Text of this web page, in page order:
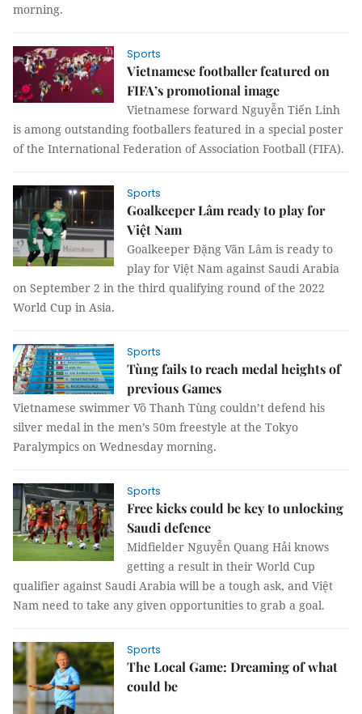
morning.
Sports
Vietnamese footballer featured on
FIFA’s promotional image
Vietnamese forward Nguyễn Tiến Linh
is among outstanding footballers featured in a special poster
of the International Federation of Association Football (FIFA).
Sports
Goalkeeper Lâm ready to play for
Việt Nam
Goalkeeper Đặng Văn Lâm is ready to
play for Việt Nam against Saudi Arabia
on September 2 in the third qualifying round of the 2022
World Cup in Asia.
Sports
Tùng fails to reach medal heights of
previous Games
Vietnamese swimmer Võ Thanh Tùng couldn’t defend his
silver medal in the men’s 50m freestyle at the Tokyo
Paralympics on Wednesday morning.
Sports
Free kicks could be key to unlocking
Saudi defence
Midfielder Nguyễn Quang Hải knows
getting a result in their World Cup
qualifier against Saudi Arabia will be a tough ask, and Việt
Nam need to take any given opportunities to grab a goal.
Sports
The Local Game: Dreaming of what
could be